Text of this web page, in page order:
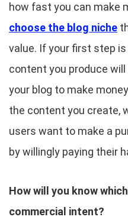
how fast you can make
choose the blog niche
value. If your first step
content you produce
your blog to make
the content you create,
users want to make a
by willingly paying their
How will you know
commercial intent?